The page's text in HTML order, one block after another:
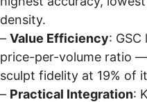
density.
– Value Efficiency:
price-per-volume ratio —
sculpt fidelity at 19% of
– Practical Integration: